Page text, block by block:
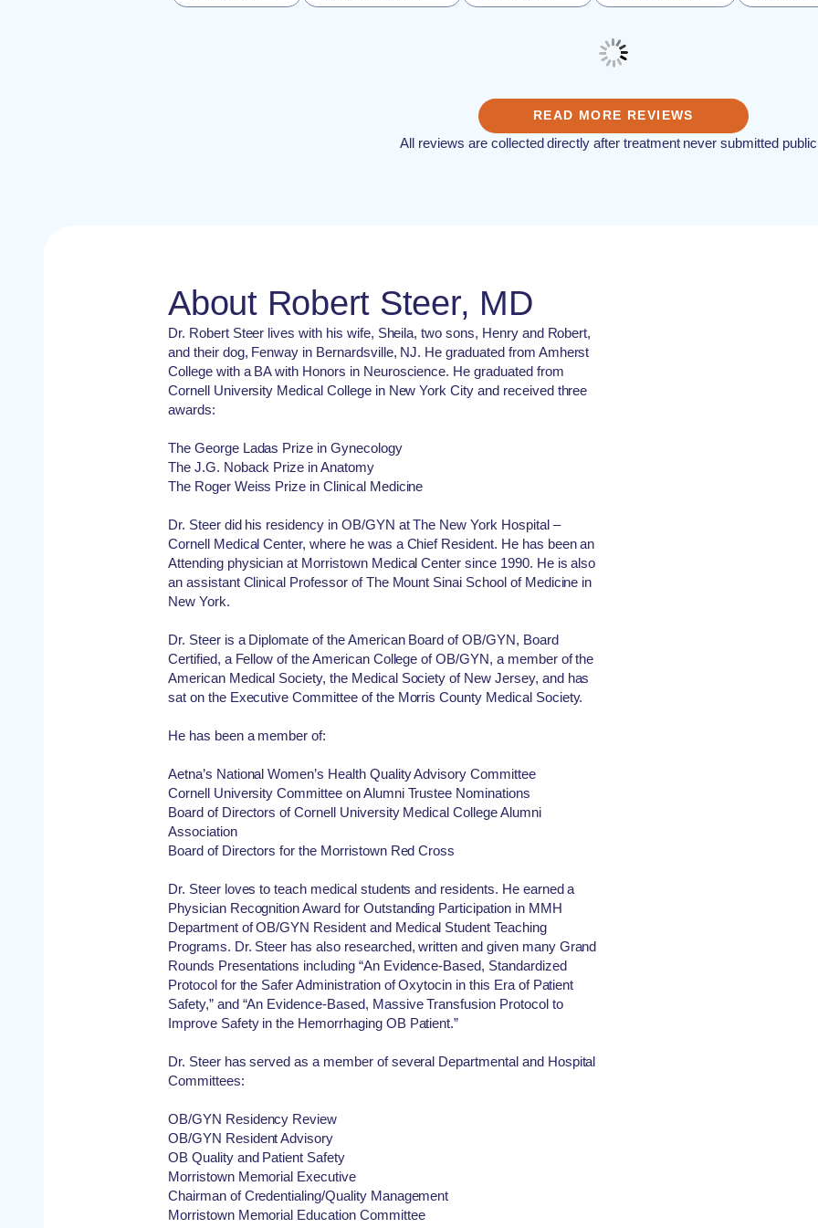
READ MORE REVIEWS
All reviews are collected directly after treatment never submitted
About Robert Steer, MD
Dr. Robert Steer lives with his wife, Sheila, two sons, Henry and Robert,
and their dog, Fenway in Bernardsville, NJ. He graduated from Amherst
College with a BA with Honors in Neuroscience. He graduated from
Cornell University Medical College in New York City and received three
awards:
The George Ladas Prize in Gynecology
The J.G. Noback Prize in Anatomy
The Roger Weiss Prize in Clinical Medicine
Dr. Steer did his residency in OB/GYN at The New York Hospital –
Cornell Medical Center, where he was a Chief Resident. He has been an
Attending physician at Morristown Medical Center since 1990. He is also
an assistant Clinical Professor of The Mount Sinai School of Medicine in
New York.
Dr. Steer is a Diplomate of the American Board of OB/GYN, Board
Certified, a Fellow of the American College of OB/GYN, a member of the
American Medical Society, the Medical Society of New Jersey, and has
sat on the Executive Committee of the Morris County Medical Society.
He has been a member of:
Aetna’s National Women’s Health Quality Advisory Committee
Cornell University Committee on Alumni Trustee Nominations
Board of Directors of Cornell University Medical College Alumni
Association
Board of Directors for the Morristown Red Cross
Dr. Steer loves to teach medical students and residents. He earned a
Physician Recognition Award for Outstanding Participation in MMH
Department of OB/GYN Resident and Medical Student Teaching
Programs. Dr. Steer has also researched, written and given many Grand
Rounds Presentations including “An Evidence-Based, Standardized
Protocol for the Safer Administration of Oxytocin in this Era of Patient
Safety,” and “An Evidence-Based, Massive Transfusion Protocol to
Improve Safety in the Hemorrhaging OB Patient.”
Dr. Steer has served as a member of several Departmental and Hospital
Committees:
OB/GYN Residency Review
OB/GYN Resident Advisory
OB Quality and Patient Safety
Morristown Memorial Executive
Chairman of Credentialing/Quality Management
Morristown Memorial Education Committee